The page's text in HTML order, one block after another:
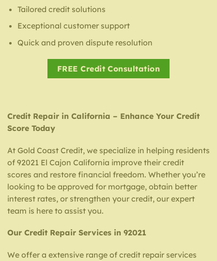
Tailored credit solutions
Exceptional customer support
Quick and proven dispute resolution
FREE Credit Consultation
Credit Repair in California – Enhance Your Credit
Score Today
At Gold Coast Credit, we specialize in helping residents
of 92021 El Cajon California improve their credit
scores and restore financial freedom. Whether you’re
looking to be approved for mortgage, obtain better
interest rates, or strengthen your credit, our expert
team is here to assist you.
Our Credit Repair Services in 92021
We offer a extensive range of credit repair services